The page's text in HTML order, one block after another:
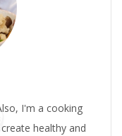
I'm a cooking
healthy and